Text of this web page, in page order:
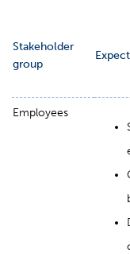
Stakeholder
group
Employees